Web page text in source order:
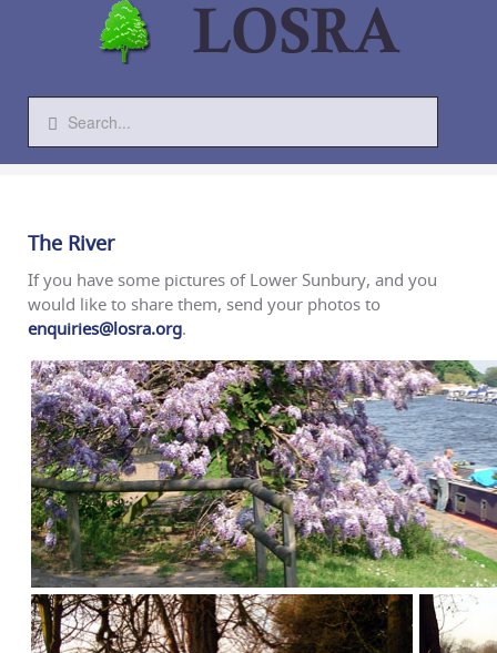
The River
If you have some pictures of Lower Sunbury, and you
would like to share them, send your photos to
enquiries@losra.org.